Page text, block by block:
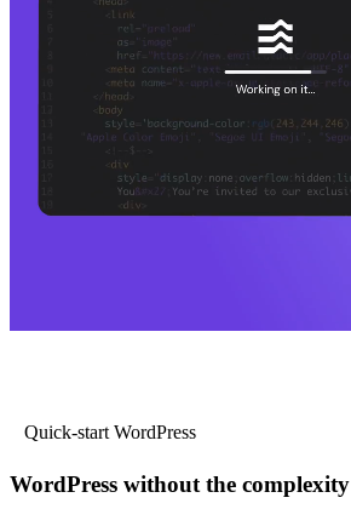
Quick-start WordPress
WordPress without the complexity